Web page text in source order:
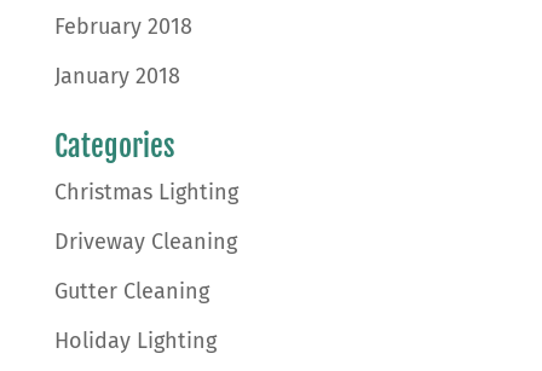
February 2018
January 2018
Categories
Christmas Lighting
Driveway Cleaning
Gutter Cleaning
Holiday Lighting